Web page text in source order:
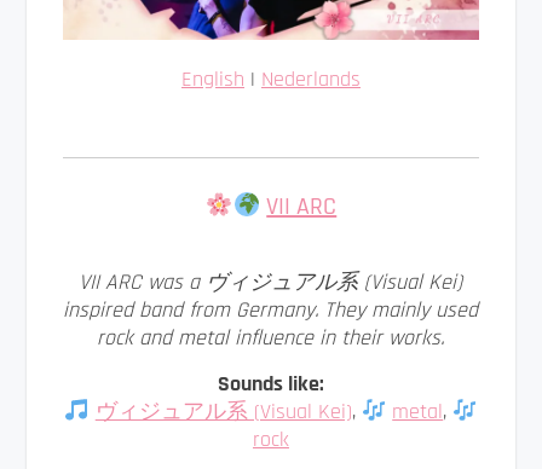
English | Nederlands
VII ARC
VII ARC was a ヴィジュアル系 (Visual Kei)
inspired band from Germany. They mainly used
rock and metal influence in their works.
Sounds like:
ヴィジュアル系 (Visual Kei), metal,
rock